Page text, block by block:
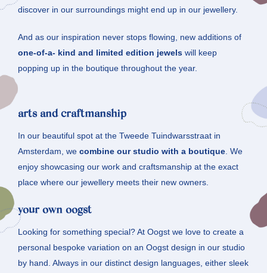
discover in our surroundings might end up in our jewellery.
And as our inspiration never stops flowing, new additions of
one-of-a- kind and limited edition jewels will keep
popping up in the boutique throughout the year.
arts and craftmanship
In our beautiful spot at the Tweede Tuindwarsstraat in
Amsterdam, we combine our studio with a boutique . We
enjoy showcasing our work and craftsmanship at the exact
place where our jewellery meets their new owners.
your own oogst
Looking for something special? At Oogst we love to create a
personal bespoke variation on an Oogst design in our studio
by hand. Always in our distinct design languages, either sleek